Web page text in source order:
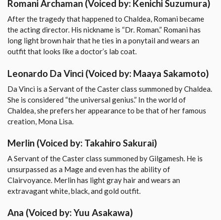
Romani Archaman (Voiced by: Kenichi Suzumura)
After the tragedy that happened to Chaldea, Romani became
the acting director. His nickname is “Dr. Roman.” Romani has
long light brown hair that he ties in a ponytail and wears an
outfit that looks like a doctor’s lab coat.
Leonardo Da Vinci (Voiced by: Maaya Sakamoto)
Da Vinci is a Servant of the Caster class summoned by Chaldea.
She is considered “the universal genius.” In the world of
Chaldea, she prefers her appearance to be that of her famous
creation, Mona Lisa.
Merlin (Voiced by: Takahiro Sakurai)
A Servant of the Caster class summoned by Gilgamesh. He is
unsurpassed as a Mage and even has the ability of
Clairvoyance. Merlin has light gray hair and wears an
extravagant white, black, and gold outfit.
Ana (Voiced by: Yuu Asakawa)